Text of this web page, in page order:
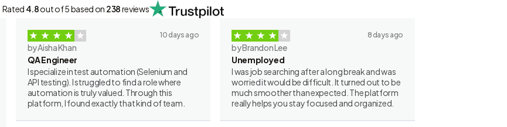
Rated 4.8out of 5 based on 238reviews
10 days ago
by Aisha Khan
QA Engineer
I specialize in test automation (Selenium and
API testing). I struggled to find a role where
automation is truly valued. Through this
platform, I found exactly that kind of team.
8 days ago
by Brandon Lee
Unemployed
I was job searching after a long break and was
worried it would be difficult. It turned out to be
much smoother than expected. The platform
really helps you stay focused and organized.